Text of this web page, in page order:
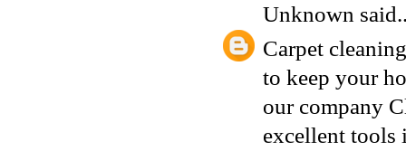
Unknown
Carpet
to keep your
our company
excellent tools